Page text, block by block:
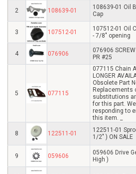
2 108639-01
108639-01 Oil
Cap
3 107512-01
107512-01 Oil
- 7/8" opening
4 076906
076906 SCREW
PR #25
5 077115
077115 Chain
LONGER
Obsolete Part
Replacements
substitutions
for this part.
responding to
this item. _
8 122511-01
122511-01
1/2" ) ON SALE
9 059606
059606 Drive
High )